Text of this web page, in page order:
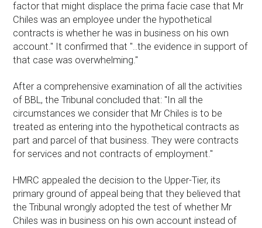
factor that might displace the prima facie case that Mr
Chiles was an employee under the hypothetical
contracts is whether he was in business on his own
account." It confirmed that "..the evidence in support of
that case was overwhelming."
After a comprehensive examination of all the activities
of BBL, the Tribunal concluded that: "In all the
circumstances we consider that Mr Chiles is to be
treated as entering into the hypothetical contracts as
part and parcel of that business. They were contracts
for services and not contracts of employment."
HMRC appealed the decision to the Upper-Tier, its
primary ground of appeal being that they believed that
the Tribunal wrongly adopted the test of whether Mr
Chiles was in business on his own account instead of